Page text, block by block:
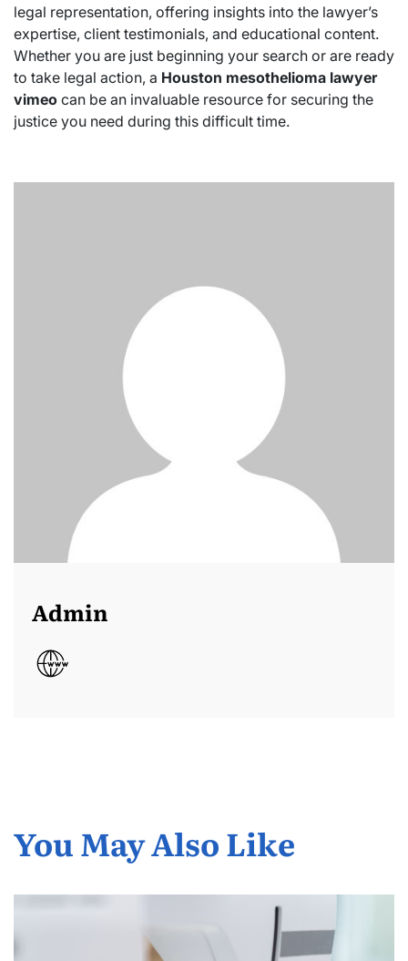
legal representation, offering insights into the lawyer’s
expertise, client testimonials, and educational content.
Whether you are just beginning your search or are ready
to take legal action, a Houston mesothelioma lawyer
vimeo can be an invaluable resource for securing the
justice you need during this difficult time.
Admin
You May Also Like